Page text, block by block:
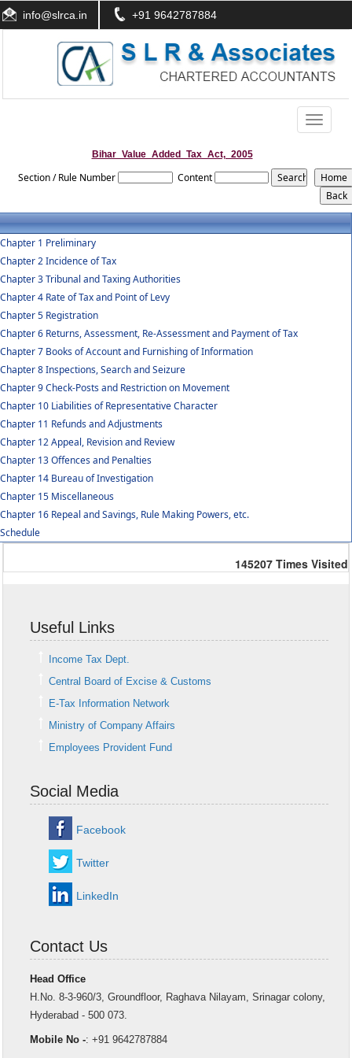
info@slrca.in +91 9642787884
Toggle
Bihar_Value_Added_Tax_Act,_2005
Section / Rule Number Content
Chapter 1 Preliminary
Chapter 2 Incidence of Tax
Chapter 3 Tribunal and Taxing Authorities
Chapter 4 Rate of Tax and Point of Levy
Chapter 5 Registration
Chapter 6 Returns, Assessment, Re-Assessment and Payment of Tax
Chapter 7 Books of Account and Furnishing of Information
Chapter 8 Inspections, Search and Seizure
Chapter 9 Check-Posts and Restriction on Movement
Chapter 10 Liabilities of Representative Character
Chapter 11 Refunds and Adjustments
Chapter 12 Appeal, Revision and Review
Chapter 13 Offences and Penalties
Chapter 14 Bureau of Investigation
Chapter 15 Miscellaneous
Chapter 16 Repeal and Savings, Rule Making Powers, etc.
Schedule
145207 Times Visited
Useful Links
Income Tax Dept.
Central Board of Excise & Customs
E-Tax Information Network
Ministry of Company Affairs
Employees Provident Fund
Social Media
Facebook
Twitter
LinkedIn
Contact Us
Head Office
H.No. 8-3-960/3, Groundfloor, Raghava Nilayam, Srinagar colony,
Hyderabad - 500 073.
Mobile No -: +91 9642787884